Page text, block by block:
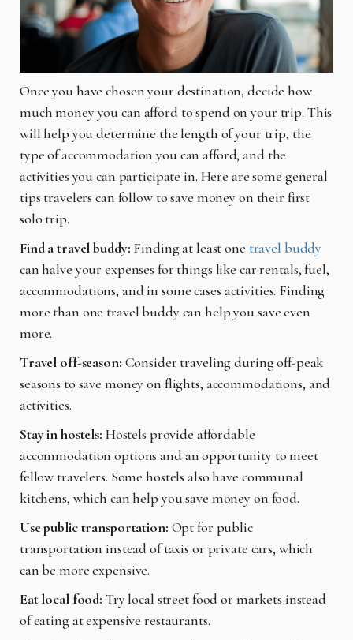
Once you have chosen your destination, decide how
much money you can afford to spend on your trip. This
will help you determine the length of your trip, the
type of accommodation you can afford, and the
activities you can participate in. Here are some general
tips travelers can follow to save money on their first
solo trip.
Find a travel buddy: Finding at least one travel buddy
can halve your expenses for things like car rentals, fuel,
accommodations, and in some cases activities. Finding
more than one travel buddy can help you save even
more.
Travel off-season: Consider traveling during off-peak
seasons to save money on flights, accommodations, and
activities.
Stay in hostels: Hostels provide affordable
accommodation options and an opportunity to meet
fellow travelers. Some hostels also have communal
kitchens, which can help you save money on food.
Use public transportation: Opt for public
transportation instead of taxis or private cars, which
can be more expensive.
Eat local food: Try local street food or markets instead
of eating at expensive restaurants.